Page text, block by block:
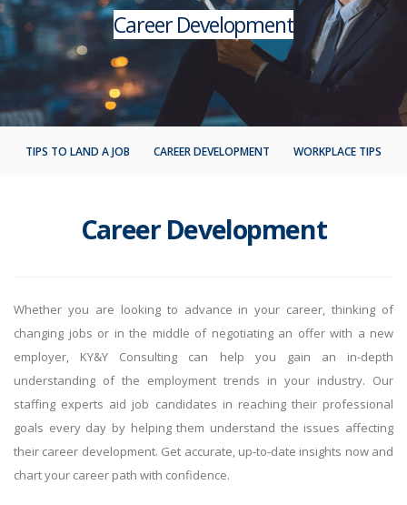
Career Development
TIPS TO LAND A JOB CAREER DEVELOPMENT WORKPLACE TIPS
Career Development
Whether you are looking to advance in your career, thinking of
changing jobs or in the middle of negotiating an offer with a new
employer, KY&Y Consulting can help you gain an in-depth
understanding of the employment trends in your industry. Our
staffing experts aid job candidates in reaching their professional
goals every day by helping them understand the issues affecting
their career development. Get accurate, up-to-date insights now and
chart your career path with confidence.